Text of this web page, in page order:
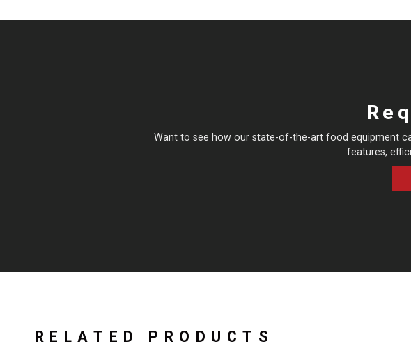
Want to see how our state-of-the-art food equipment
features,
RELATED PRODUCTS